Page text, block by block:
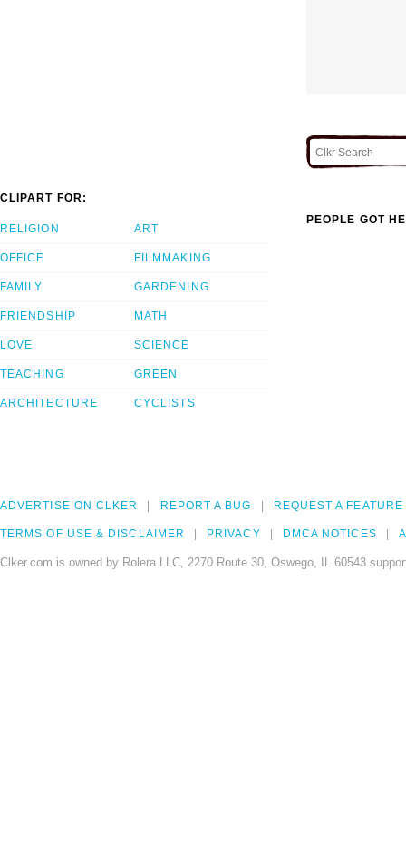
CLIPART FOR:
RELIGION
OFFICE
FAMILY
FRIENDSHIP
LOVE
TEACHING
ARCHITECTURE
ART
FILMMAKING
GARDENING
MATH
SCIENCE
GREEN
CYCLISTS
PEOPLE GOT
ADVERTISE ON CLKER REPORT A BUG REQUEST A FEATURE
TERMS OF USE & DISCLAIMER PRIVACY DMCA NOTICES
Clker.com is owned by Rolera LLC, 2270 Route 30, Oswego, IL 60543